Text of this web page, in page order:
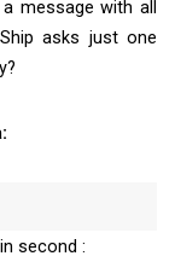
message with all
asks just one
second :